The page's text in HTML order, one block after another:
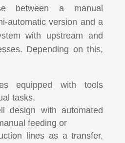
between a manual
automatic version and a
with upstream and
Depending on this,
equipped with tools
tasks,
design with automated
feeding or
lines as a transfer,